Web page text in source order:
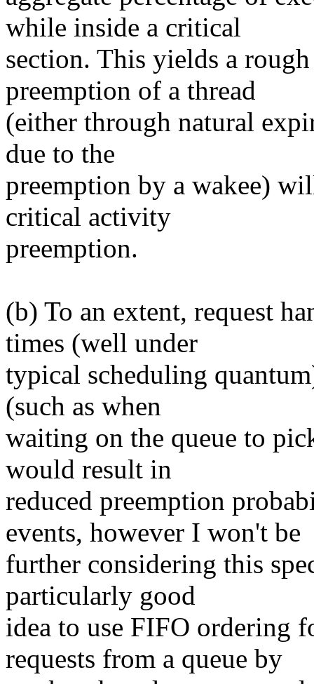
while inside a critical
section. This yields a
preemption of a thread
(either through natural
due to the
preemption by a wakee)
critical activity
preemption.
(b) To an extent, request
times (well under
typical scheduling
(such as when
waiting on the queue to
would result in
reduced preemption
events, however I won't be
further considering this
particularly good
idea to use FIFO ordering
requests from a queue by